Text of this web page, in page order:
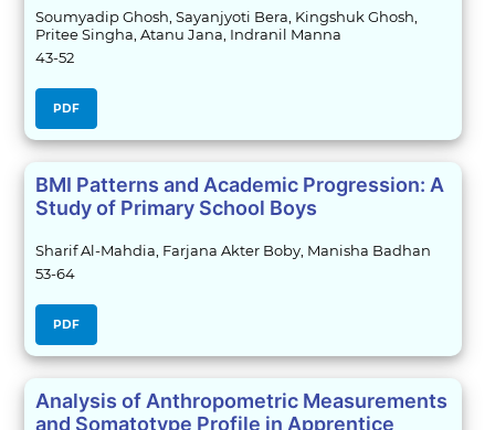
Soumyadip Ghosh, Sayanjyoti Bera, Kingshuk Ghosh,
Pritee Singha, Atanu Jana, Indranil Manna
43-52
PDF
BMI Patterns and Academic Progression: A
Study of Primary School Boys
Sharif Al-Mahdia, Farjana Akter Boby, Manisha Badhan
53-64
PDF
Analysis of Anthropometric Measurements
and Somatotype Profile in Apprentice